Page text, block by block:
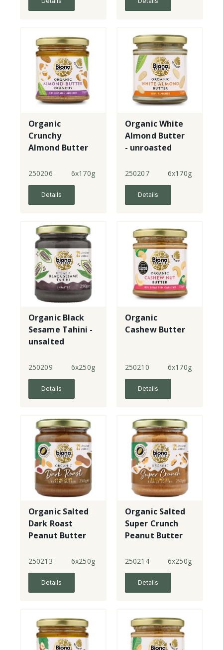
Organic
Crunchy
Almond Butter
250206 6x170g
Details
Organic White
Almond Butter
- unroasted
250207 6x170g
Details
Organic Black
Sesame Tahini -
unsalted
250209 6x250g
Details
Organic
Cashew Butter
250210 6x170g
Details
Organic Salted
Dark Roast
Peanut Butter
250213 6x250g
Details
Organic Salted
Super Crunch
Peanut Butter
250214 6x250g
Details